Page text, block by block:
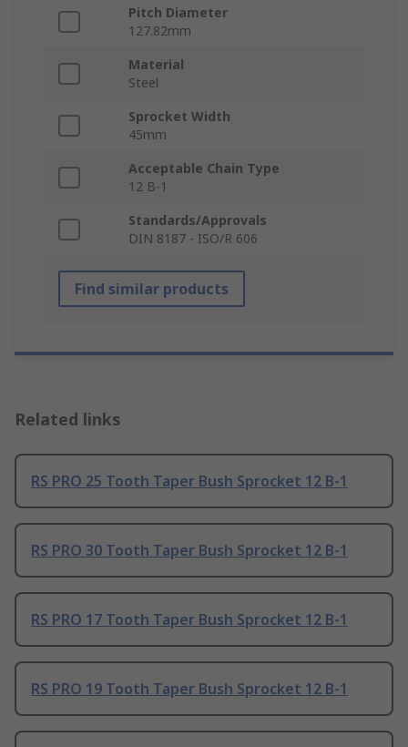
Pitch Diameter
127.82mm
Material
Steel
Sprocket Width
45mm
Acceptable Chain Type
12 B-1
Standards/Approvals
DIN 8187 - ISO/R 606
Find similar products
Related links
RS PRO 25 Tooth Taper Bush Sprocket 12 B-1
RS PRO 30 Tooth Taper Bush Sprocket 12 B-1
RS PRO 17 Tooth Taper Bush Sprocket 12 B-1
RS PRO 19 Tooth Taper Bush Sprocket 12 B-1